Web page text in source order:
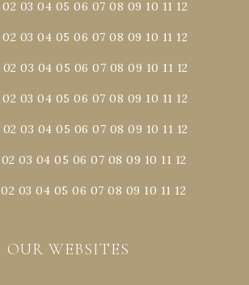
02 03 04 05 06 07 08 09 10 11 12
02 03 04 05 06 07 08 09 10 11 12
02 03 04 05 06 07 08 09 10 11 12
02 03 04 05 06 07 08 09 10 11 12
02 03 04 05 06 07 08 09 10 11 12
02 03 04 05 06 07 08 09 10 11 12
02 03 04 05 06 07 08 09 10 11 12
OUR WEBSITES